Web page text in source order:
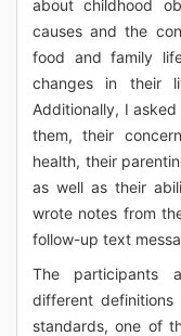
about childhood
causes and the
food and family
changes in their
Additionally, I
them, their
health, their
as well as their
wrote notes from
follow-up text
The participants
different
standards, one of